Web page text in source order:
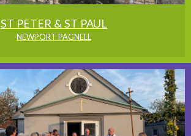
ST PETER & ST PAUL
NEWPORT PAGNELL